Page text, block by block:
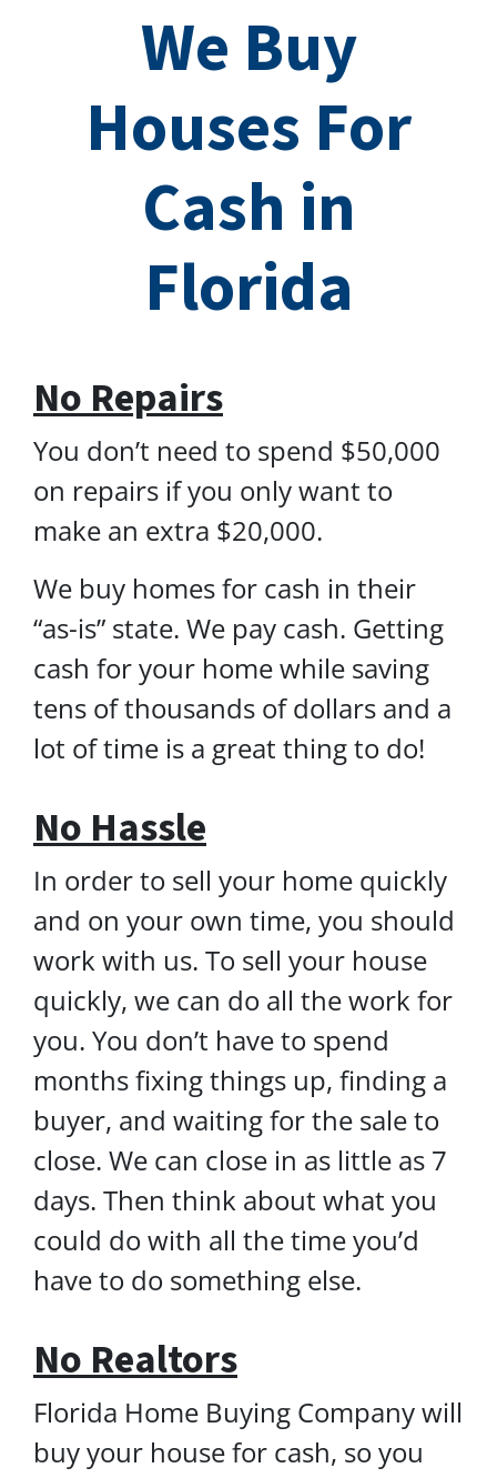
We Buy
Houses For
Cash in
Florida
No Repairs
You don’t need to spend $50,000
on repairs if you only want to
make an extra $20,000.
We buy homes for cash in their
“as-is” state. We pay cash. Getting
cash for your home while saving
tens of thousands of dollars and a
lot of time is a great thing to do!
No Hassle
In order to sell your home quickly
and on your own time, you should
work with us. To sell your house
quickly, we can do all the work for
you. You don’t have to spend
months fixing things up, finding a
buyer, and waiting for the sale to
close. We can close in as little as 7
days. Then think about what you
could do with all the time you’d
have to do something else.
No Realtors
Florida Home Buying Company will
buy your house for cash, so you